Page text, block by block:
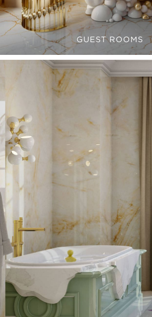
GUEST ROOMS